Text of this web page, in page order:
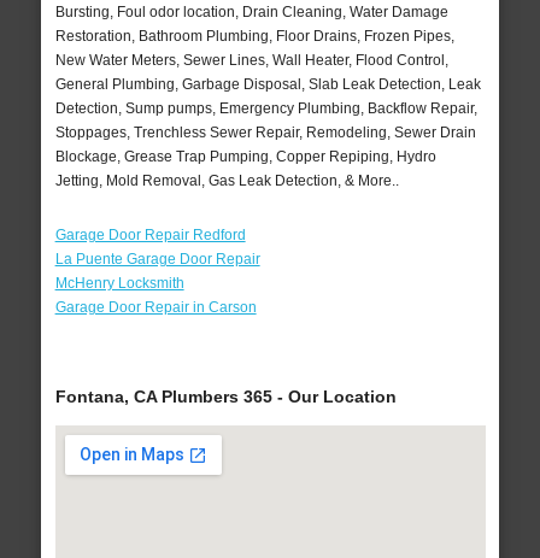
Bursting, Foul odor location, Drain Cleaning, Water Damage
Restoration, Bathroom Plumbing, Floor Drains, Frozen Pipes,
New Water Meters, Sewer Lines, Wall Heater, Flood Control,
General Plumbing, Garbage Disposal, Slab Leak Detection, Leak
Detection, Sump pumps, Emergency Plumbing, Backflow Repair,
Stoppages, Trenchless Sewer Repair, Remodeling, Sewer Drain
Blockage, Grease Trap Pumping, Copper Repiping, Hydro
Jetting, Mold Removal, Gas Leak Detection, & More..
Garage Door Repair Redford
La Puente Garage Door Repair
McHenry Locksmith
Garage Door Repair in Carson
Fontana, CA Plumbers 365 - Our Location